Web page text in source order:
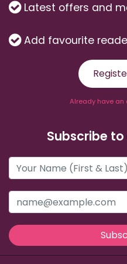
Latest offers and
Add favourite
Already have an
Subscribe